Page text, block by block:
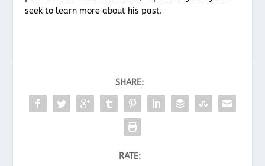
seek to learn more about his past.
SHARE:
RATE: